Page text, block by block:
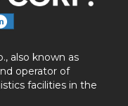
also known as
operator of
facilities in the